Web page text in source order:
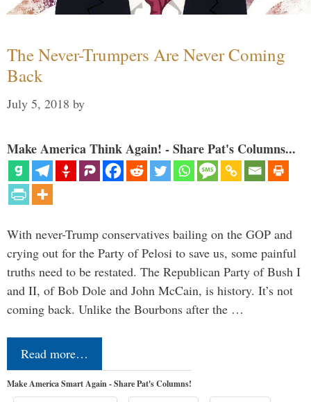
The Never-Trumpers Are Never Coming
Back
July 5, 2018 by
Make America Think Again! - Share Pat's Columns...
With never-Trump conservatives bailing on the GOP and
crying out for the Party of Pelosi to save us, some painful
truths need to be restated. The Republican Party of Bush I
and II, of Bob Dole and John McCain, is history. It’s not
coming back. Unlike the Bourbons after the …
Read more…
Make America Smart Again - Share Pat's Columns!